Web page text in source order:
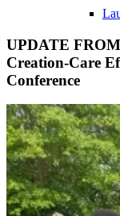
UPDATE
Creation-Care
Conference